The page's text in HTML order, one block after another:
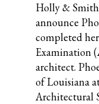
Holly &
announce
completed
Examination
architect.
of Louisiana
Architectural